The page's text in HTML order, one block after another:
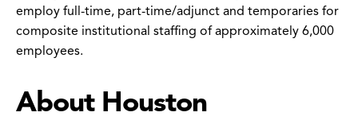
employ full-time, part-time/adjunct and temporaries for
composite institutional staffing of approximately 6,000
employees.
About Houston